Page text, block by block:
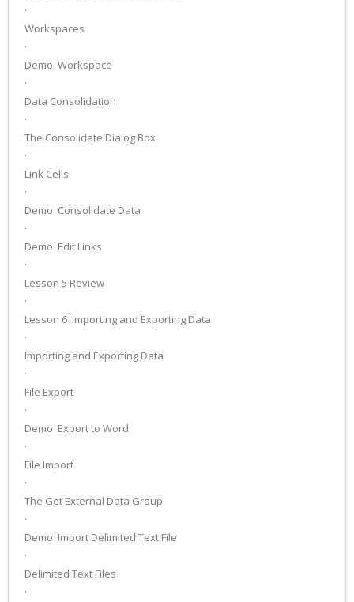
·
Workspaces
·
Demo ­ Workspace
·
Data Consolidation
·
The Consolidate Dialog Box
·
Link Cells
·
Demo ­ Consolidate Data
·
Demo ­ Edit Links
·
Lesson 5 Review
·
Lesson 6 ­ Importing and Exporting Data
·
Importing and Exporting Data
·
File Export
·
Demo ­ Export to Word
·
File Import
·
The Get External Data Group
·
Demo ­ Import Delimited Text File
·
Delimited Text Files
·